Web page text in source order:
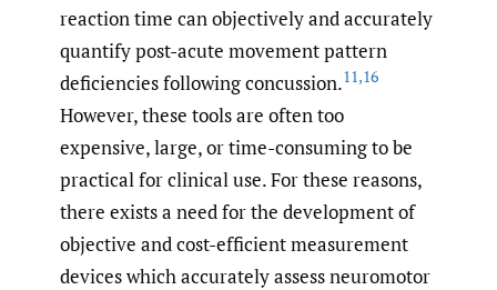
reaction time can objectively and accurately
quantify post-acute movement pattern
deficiencies following concussion.11,16
However, these tools are often too
expensive, large, or time-consuming to be
practical for clinical use. For these reasons,
there exists a need for the development of
objective and cost-efficient measurement
devices which accurately assess neuromotor